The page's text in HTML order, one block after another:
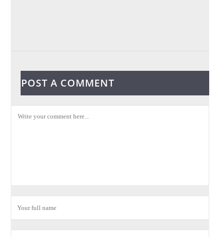
POST A COMMENT